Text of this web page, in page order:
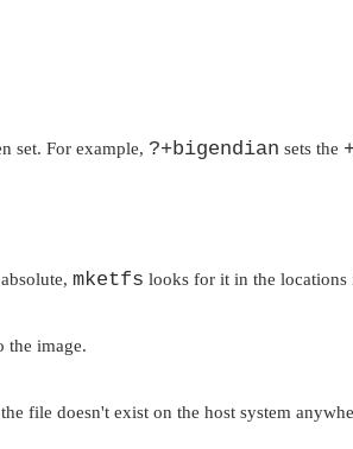
set. For example, ?+bigendian sets the
mketfs looks for it in the locations
the image.
file doesn't exist on the host system